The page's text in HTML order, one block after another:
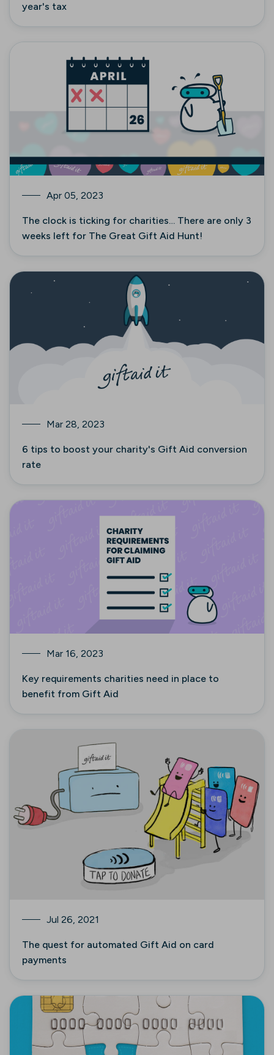
year's tax
Apr 05, 2023
The clock is ticking for charities… There are only 3
weeks left for The Great Gift Aid Hunt!
Mar 28, 2023
6 tips to boost your charity's Gift Aid conversion
rate
Mar 16, 2023
Key requirements charities need in place to
benefit from Gift Aid
Jul 26, 2021
The quest for automated Gift Aid on card
payments